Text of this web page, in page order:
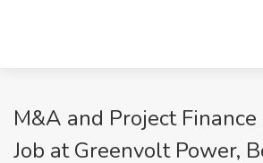
M&A and Project
Job at Greenvolt Power,